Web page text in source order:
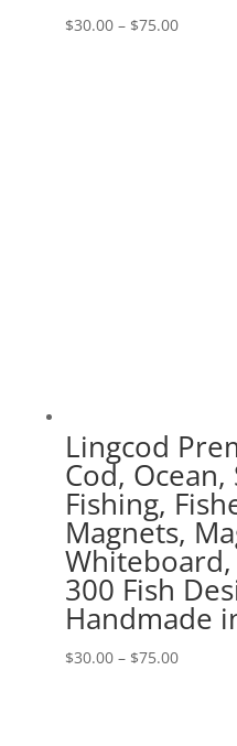
$30.00 – $75.00Price
Lingcod
Cod,
Fishing,
Magnets,
300 Fish
Handmade
$30.00 – $75.00Price